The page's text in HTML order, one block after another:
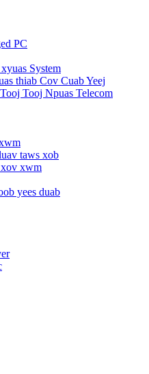
PC
System
thiab Cov Cuab Yeej
Tooj Npuas Telecom
taws xob
xov xwm
yees duab